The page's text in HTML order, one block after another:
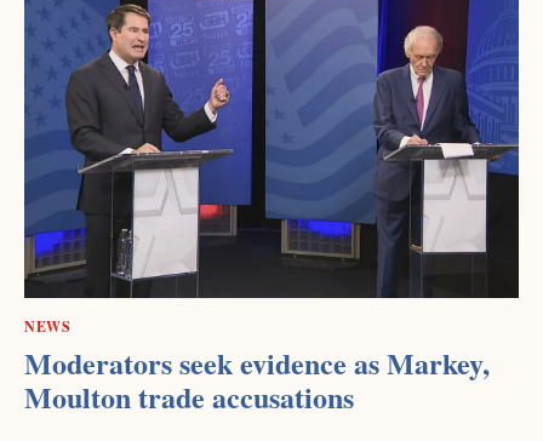
NEWS
Moderators seek evidence as Markey,
Moulton trade accusations